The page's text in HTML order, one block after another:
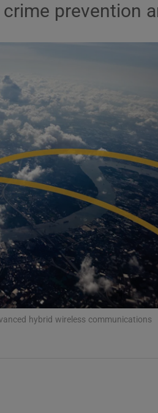
Show Gaeilge sub
Show History sub
window
Show Sponsored sub
prevention
hybrid wireless communications